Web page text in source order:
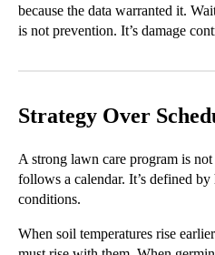
because the data warranted it.
is not prevention. It’s damage
Strategy Over
A strong lawn care program is
follows a calendar. It’s defined
conditions.
When soil temperatures rise